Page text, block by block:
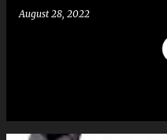
August 28, 2022